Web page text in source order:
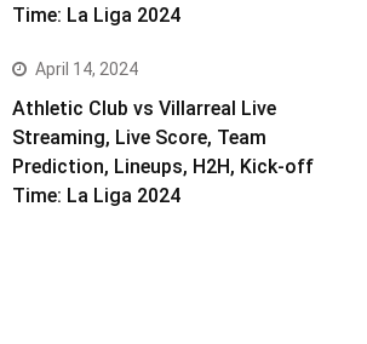
Time: La Liga 2024
April 14, 2024
Athletic Club vs Villarreal Live
Streaming, Live Score, Team
Prediction, Lineups, H2H, Kick-off
Time: La Liga 2024